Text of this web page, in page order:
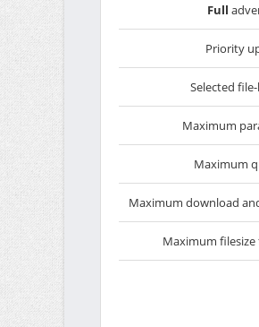
Full
Priority
Selected
Maximum
Maximum
Maximum download
Maximum